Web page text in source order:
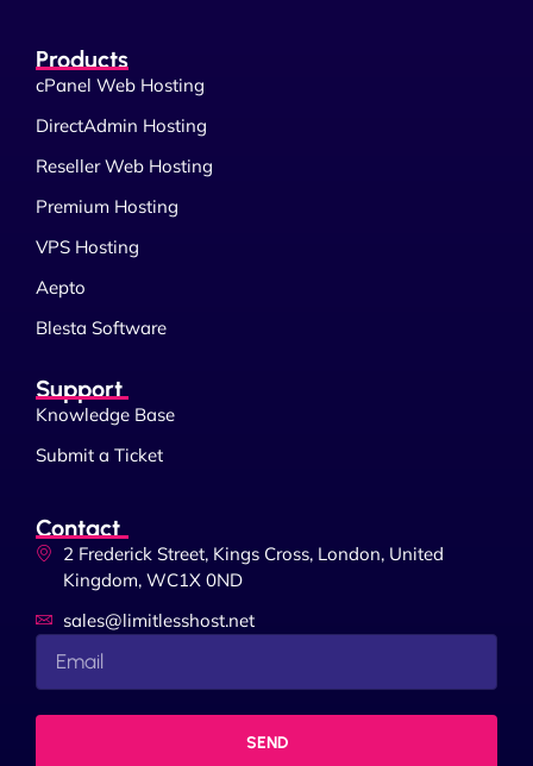
Products
cPanel Web Hosting
DirectAdmin Hosting
Reseller Web Hosting
Premium Hosting
VPS Hosting
Aepto
Blesta Software
Support
Knowledge Base
Submit a Ticket
Contact
2 Frederick Street, Kings Cross, London, United
Kingdom, WC1X 0ND
sales@limitlesshost.net
SEND